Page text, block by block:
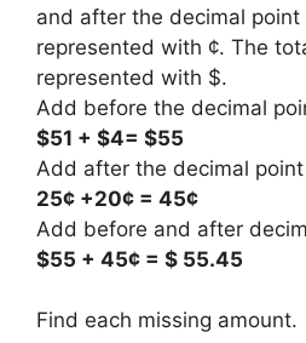
and after the decimal point
represented with ¢. The
represented with $.
Add before the decimal
$51 + $4= $55
Add after the decimal
25¢ +20¢ = 45¢
Add before and after
$55 + 45¢ = $ 55.45
Find each missing amount.